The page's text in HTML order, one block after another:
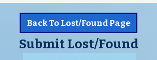
Back To Lost/Found Page
Submit Lost/Found